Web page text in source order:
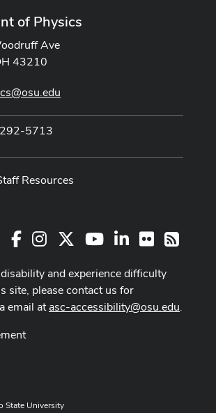
of Physics
Ave
43210
5713
Resources
FacebookInstagram Youtube Channel
LinkedIn
FlickrRSS
and experience difficulty
site, please contact us for
email atasc-accessibility@osu.edu.
State University